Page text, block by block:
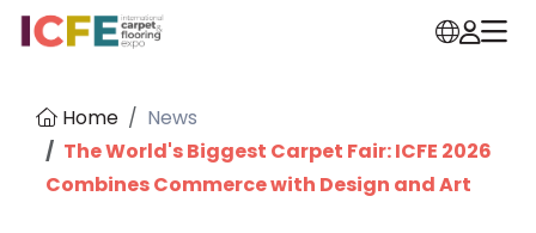
Home
News
The World's Biggest Carpet Fair: ICFE 2026
Combines Commerce with Design and Art